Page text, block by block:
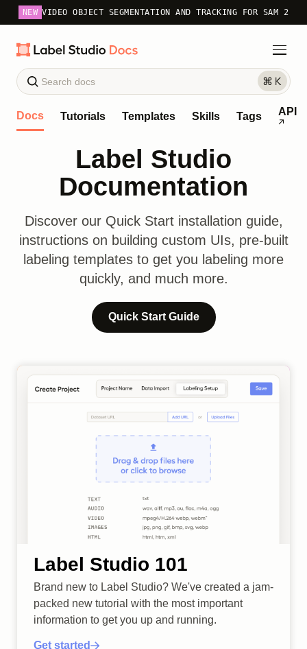
NEW VIDEO OBJECT SEGMENTATION AND TRACKING FOR SAM 2
Docs Tutorials Templates Skills Tags API
Label Studio
Documentation
Discover our Quick Start installation guide,
instructions on building custom UIs, pre-built
labeling templates to get you labeling more
quickly, and much more.
Quick Start Guide
Label Studio 101
Brand new to Label Studio? We've created a jam-
packed new tutorial with the most important
information to get you up and running.
Get started